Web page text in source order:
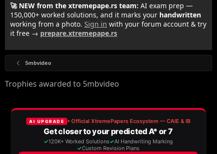
🚀 NEW from the xtremepape.rs team: AI exam prep —
150,000+ worked solutions, and it marks your handwritten
working from a photo. Sign in with your forum account & try
it free → prepare.xtremepape.rs
5mbvideo
Trophies awarded to 5mbvideo